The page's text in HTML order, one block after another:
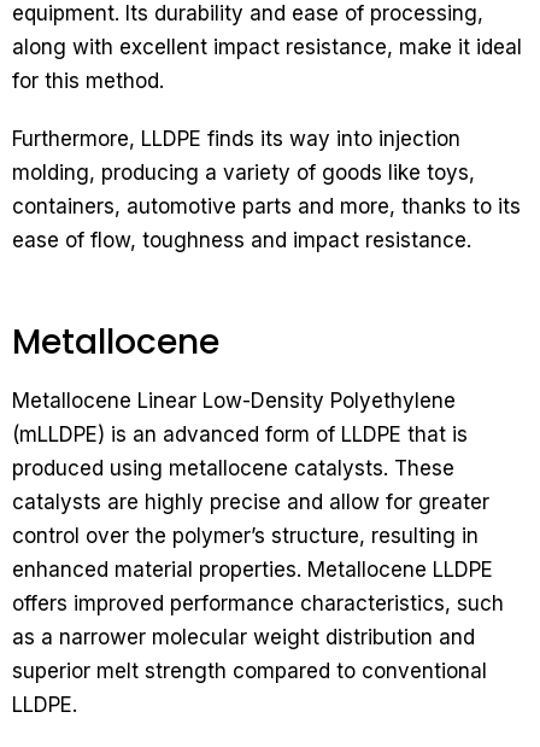
equipment. Its durability and ease of processing,
along with excellent impact resistance, make it ideal
for this method.
Furthermore, LLDPE finds its way into injection
molding, producing a variety of goods like toys,
containers, automotive parts and more, thanks to its
ease of flow, toughness and impact resistance.
Metallocene
Metallocene Linear Low-Density Polyethylene
(mLLDPE) is an advanced form of LLDPE that is
produced using metallocene catalysts. These
catalysts are highly precise and allow for greater
control over the polymer’s structure, resulting in
enhanced material properties. Metallocene LLDPE
offers improved performance characteristics, such
as a narrower molecular weight distribution and
superior melt strength compared to conventional
LLDPE.